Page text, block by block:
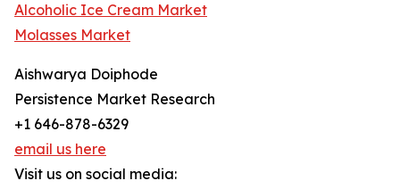
Alcoholic Ice Cream Market
Molasses Market
Aishwarya Doiphode
Persistence Market Research
+1 646-878-6329
email us here
Visit us on social media: